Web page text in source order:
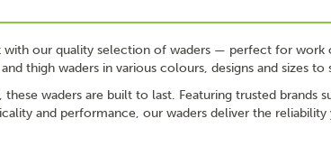
with our quality selection of waders — perfect for
thigh waders in various colours, designs and sizes to
waders are built to last. Featuring trusted brands
and performance, our waders deliver the